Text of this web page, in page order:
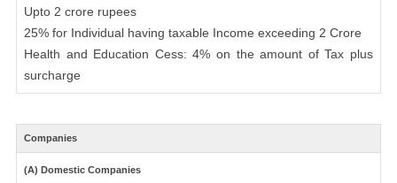
Upto 2 crore rupees
25% for Individual having taxable Income exceeding 2 Crore
Health and Education Cess: 4% on the amount of Tax plus
surcharge
Companies
(A) Domestic Companies